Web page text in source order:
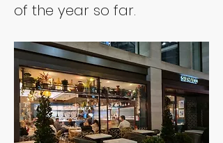
of the year so far.